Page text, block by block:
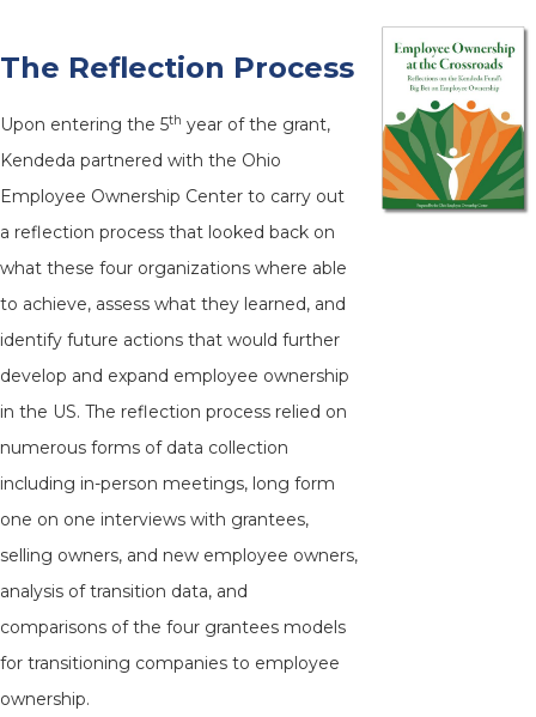
The Reflection Process
Upon entering the 5th year of the grant,
Kendeda partnered with the Ohio
Employee Ownership Center to carry out
a reflection process that looked back on
what these four organizations where able
to achieve, assess what they learned, and
identify future actions that would further
develop and expand employee ownership
in the US. The reflection process relied on
numerous forms of data collection
including in-person meetings, long form
one on one interviews with grantees,
selling owners, and new employee owners,
analysis of transition data, and
comparisons of the four grantees models
for transitioning companies to employee
ownership.